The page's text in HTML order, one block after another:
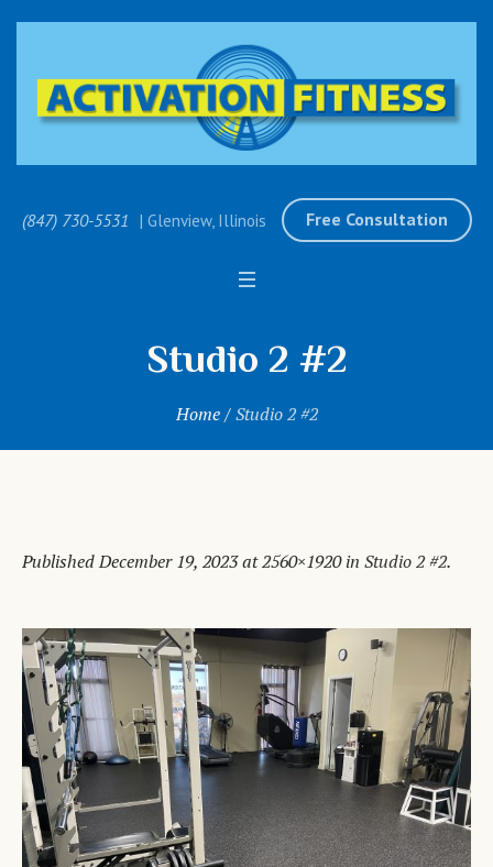
(847) 730-5531 | Glenview, Illinois Free Consultation
Studio 2 #2
Home /Studio 2 #2
PublishedDecember 19, 2023at 2560×1920 in Studio 2 #2.